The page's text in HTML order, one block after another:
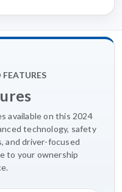
available on this 2024
technology, safety
and driver-focused
to your ownership